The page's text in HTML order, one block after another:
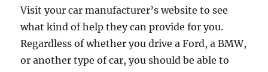
Visit your car manufacturer’s website to see
what kind of help they can provide for you.
Regardless of whether you drive a Ford, a BMW,
or another type of car, you should be able to